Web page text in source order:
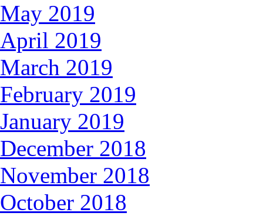
May 2019
April 2019
March 2019
February 2019
January 2019
December 2018
November 2018
October 2018